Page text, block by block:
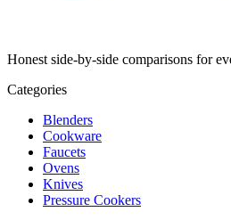
Honest side-by-side comparisons for
Categories
Blenders
Cookware
Faucets
Ovens
Knives
Pressure Cookers